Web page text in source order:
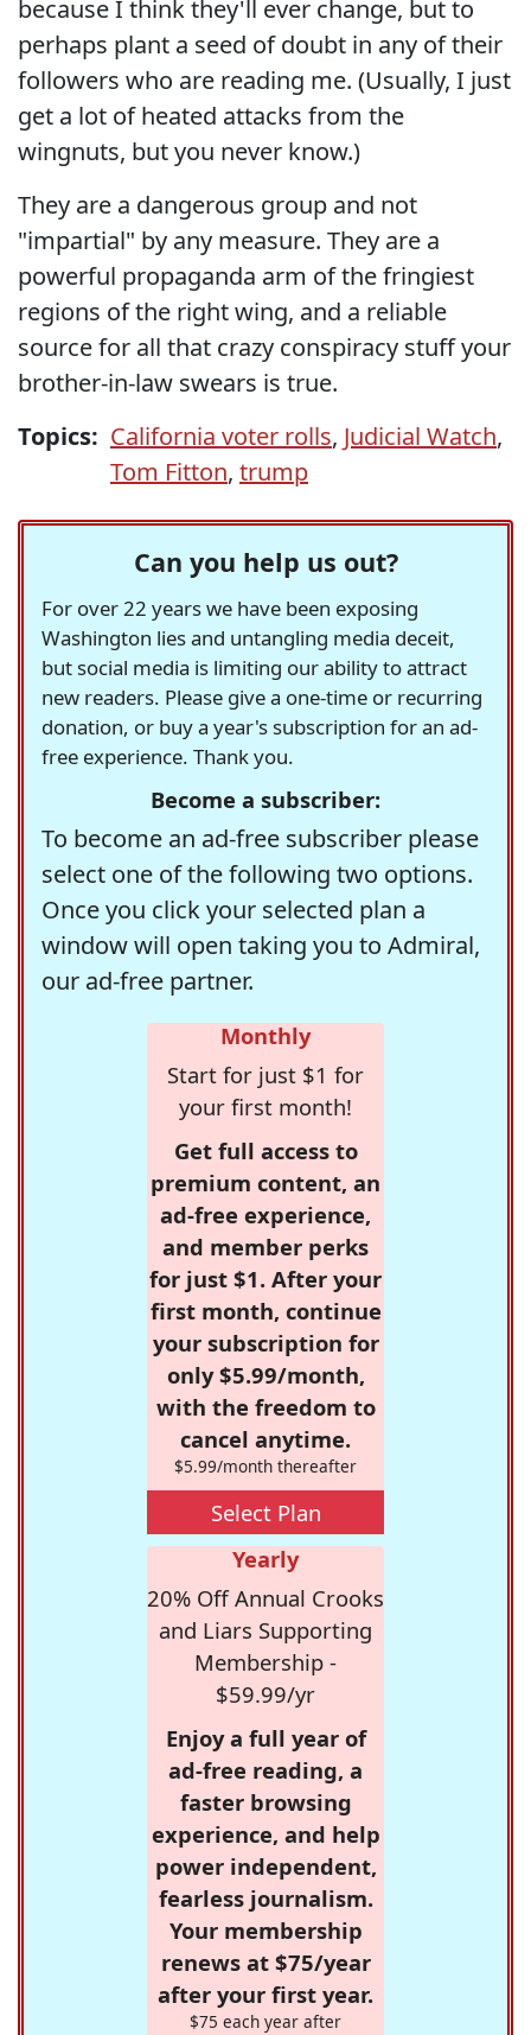
because I think they'll ever change, but to
perhaps plant a seed of doubt in any of their
followers who are reading me. (Usually, I just
get a lot of heated attacks from the
wingnuts, but you never know.)
They are a dangerous group and not
"impartial" by any measure. They are a
powerful propaganda arm of the fringiest
regions of the right wing, and a reliable
source for all that crazy conspiracy stuff your
brother-in-law swears is true.
Topics: California voter rolls, Judicial Watch,
Tom Fitton, trump
Can you help us out?
For over 22 years we have been exposing
Washington lies and untangling media deceit,
but social media is limiting our ability to attract
new readers. Please give a one-time or recurring
donation, or buy a year's subscription for an ad-
free experience. Thank you.
Become a subscriber:
To become an ad-free subscriber please
select one of the following two options.
Once you click your selected plan a
window will open taking you to Admiral,
our ad-free partner.
Monthly
Start for just $1 for
your first month!
Get full access to
premium content, an
ad-free experience,
and member perks
for just $1. After your
first month, continue
your subscription for
only $5.99/month,
with the freedom to
cancel anytime.
$5.99/month thereafter
Select Plan
Yearly
20% Off Annual Crooks
and Liars Supporting
Membership -
$59.99/yr
Enjoy a full year of
ad-free reading, a
faster browsing
experience, and help
power independent,
fearless journalism.
Your membership
renews at $75/year
after your first year.
$75 each year after